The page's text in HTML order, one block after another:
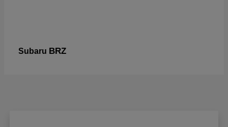
Subaru BRZ